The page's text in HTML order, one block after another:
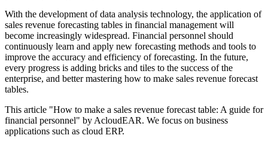
With the development of data analysis technology, the application of
sales revenue forecasting tables in financial management will
become increasingly widespread. Financial personnel should
continuously learn and apply new forecasting methods and tools to
improve the accuracy and efficiency of forecasting. In the future,
every progress is adding bricks and tiles to the success of the
enterprise, and better mastering how to make sales revenue forecast
tables.
This article "How to make a sales revenue forecast table: A guide for
financial personnel" by AcloudEAR. We focus on business
applications such as cloud ERP.